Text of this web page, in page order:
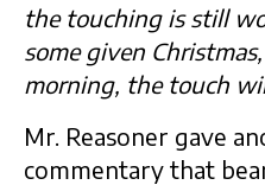
the touching is still
some given
morning, the touch
Mr. Reasoner gave
commentary that